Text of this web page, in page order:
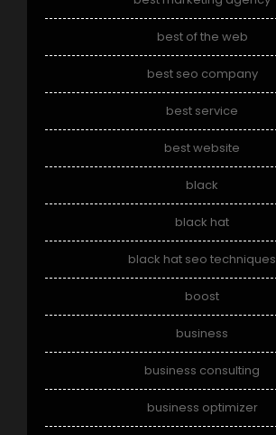
best of the web
best seo company
best service
best website
black
black hat
black hat seo techniques
boost
business
business consulting
business optimizer